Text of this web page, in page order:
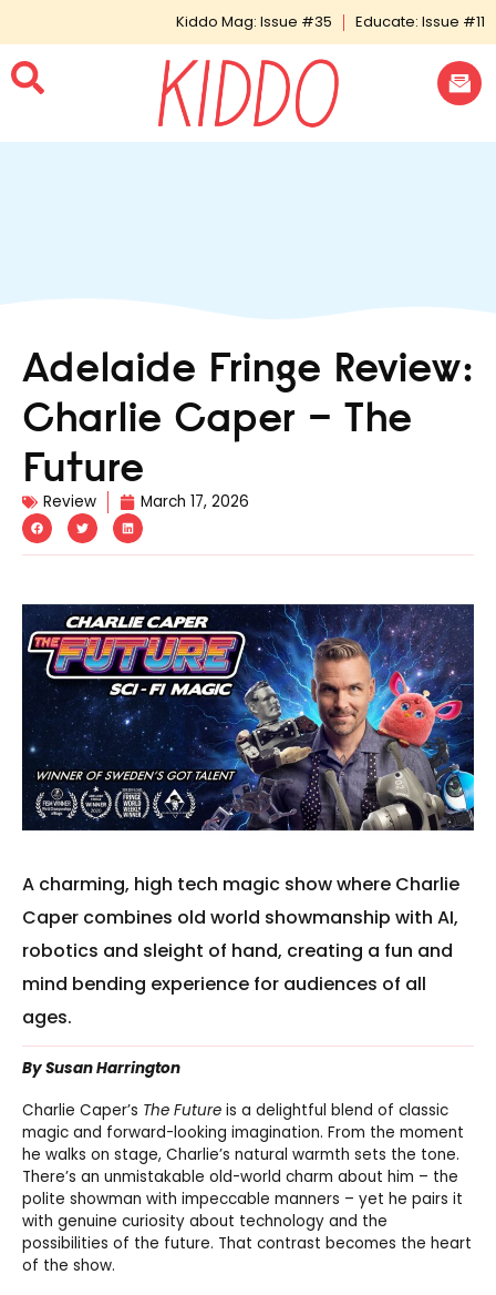
Kiddo Mag: Issue #35 Educate: Issue #11
Adelaide Fringe Review:
Charlie Caper – The
Future
Review March 17, 2026
A charming, high tech magic show where Charlie
Caper combines old world showmanship with AI,
robotics and sleight of hand, creating a fun and
mind bending experience for audiences of all
ages.
By Susan Harrington
Charlie Caper’s The Future is a delightful blend of classic
magic and forward-looking imagination. From the moment
he walks on stage, Charlie’s natural warmth sets the tone.
There’s an unmistakable old-world charm about him – the
polite showman with impeccable manners – yet he pairs it
with genuine curiosity about technology and the
possibilities of the future. That contrast becomes the heart
of the show.